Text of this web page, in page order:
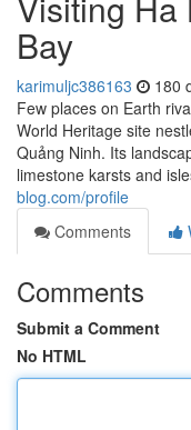
Bay
karimuljc386163 180
Few places on Earth
World Heritage site
Quảng Ninh. Its
limestone karsts and
blog.com/profile
Comments
Comments
Submit a Comment
No HTML